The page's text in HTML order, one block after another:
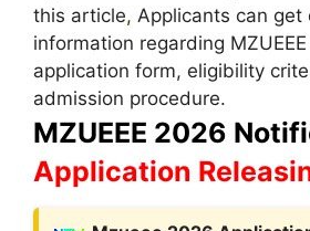
this article, Applicants can get
information regarding
application form, eligibility
admission procedure.
MZUEEE 2026
Application